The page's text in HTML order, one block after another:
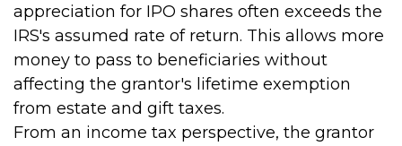
appreciation for IPO shares often exceeds the
IRS's assumed rate of return. This allows more
money to pass to beneficiaries without
affecting the grantor's lifetime exemption
from estate and gift taxes.
From an income tax perspective, the grantor